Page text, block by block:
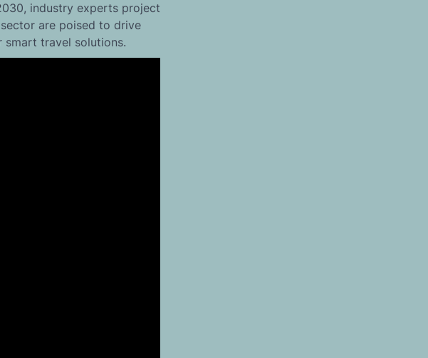
industry experts project
are poised to drive
smart travel solutions.